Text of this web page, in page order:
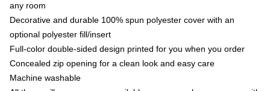
any room
Decorative and durable 100% spun polyester cover with an
optional polyester fill/insert
Full-color double-sided design printed for you when you order
Concealed zip opening for a clean look and easy care
Machine washable